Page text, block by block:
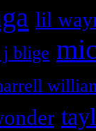
lil
blige